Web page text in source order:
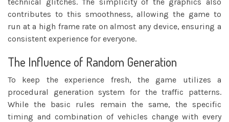
contributes to this smoothness, allowing the game to
run at a high frame rate on almost any device, ensuring a
consistent experience for everyone.
The Influence of Random Generation
To keep the experience fresh, the game utilizes a
procedural generation system for the traffic patterns.
While the basic rules remain the same, the specific
timing and combination of vehicles change with every